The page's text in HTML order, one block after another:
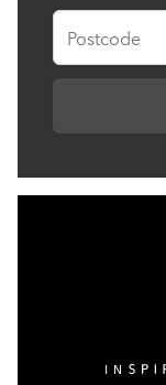
Postcode